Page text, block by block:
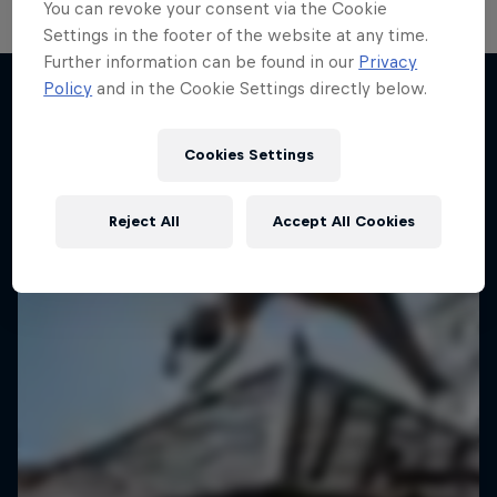
More like this
You can revoke your consent via the Cookie
Settings in the footer of the website at any time.
Further information can be found in our Privacy
Policy and in the Cookie Settings directly below.
Cookies Settings
Reject All Accept All Cookies